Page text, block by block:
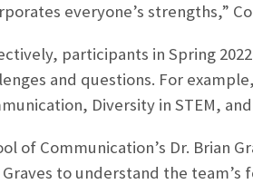
everyone’s strengths,”
participants in Spring
and questions. For
Diversity in STEM,
of Communication’s Dr. Brian
to understand the team’s